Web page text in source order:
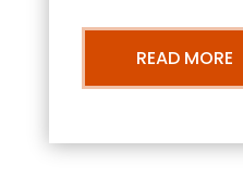
READ MORE